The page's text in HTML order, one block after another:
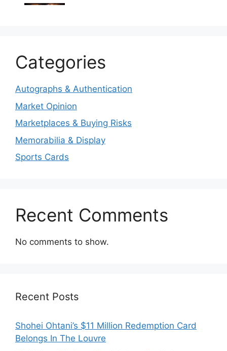
Categories
Autographs & Authentication
Market Opinion
Marketplaces & Buying Risks
Memorabilia & Display
Sports Cards
Recent Comments
No comments to show.
Recent Posts
Shohei Ohtani’s $11 Million Redemption Card
Belongs In The Louvre